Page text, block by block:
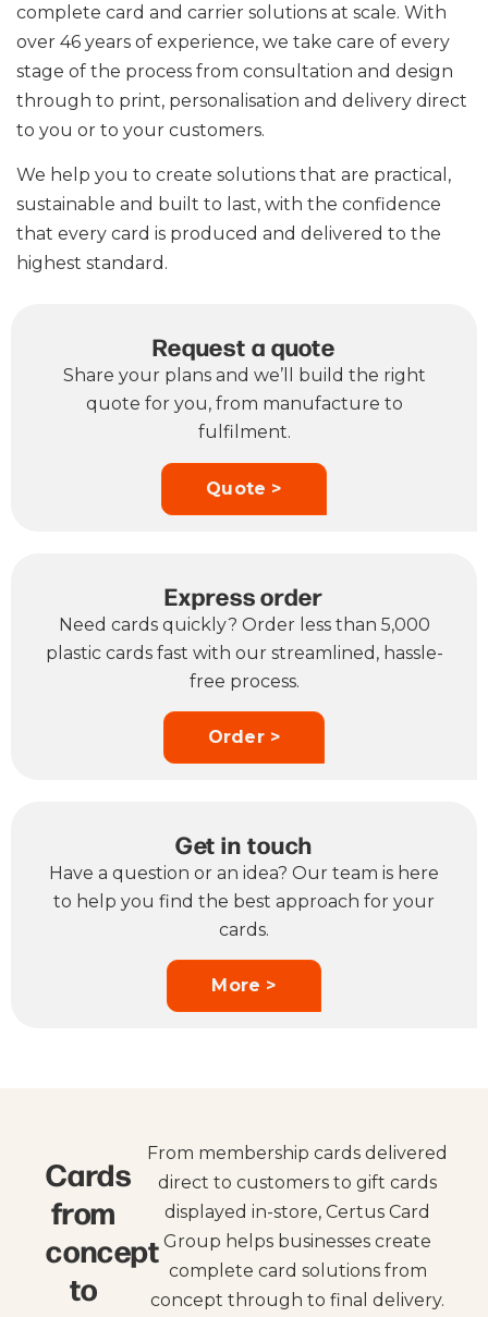
complete card and carrier solutions at scale. With
over 46 years of experience, we take care of every
stage of the process from consultation and design
through to print, personalisation and delivery direct
to you or to your customers.
We help you to create solutions that are practical,
sustainable and built to last, with the confidence
that every card is produced and delivered to the
highest standard.
Request a quote
Share your plans and we’ll build the right
quote for you, from manufacture to
fulfilment.
Quote >
Express order
Need cards quickly? Order less than 5,000
plastic cards fast with our streamlined, hassle-
free process.
Order >
Get in touch
Have a question or an idea? Our team is here
to help you find the best approach for your
cards.
More >
Cards
from
concept
to
From membership cards delivered
direct to customers to gift cards
displayed in-store, Certus Card
Group helps businesses create
complete card solutions from
concept through to final delivery.